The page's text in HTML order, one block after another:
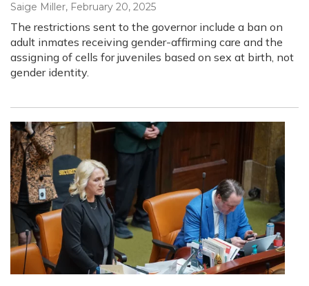
Saige Miller, February 20, 2025
The restrictions sent to the governor include a ban on
adult inmates receiving gender-affirming care and the
assigning of cells for juveniles based on sex at birth, not
gender identity.